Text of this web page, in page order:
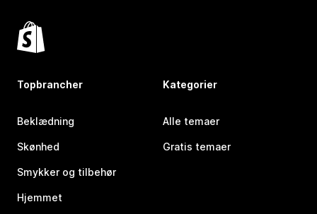
Topbrancher
Beklædning
Skønhed
Smykker og tilbehør
Hjemmet
Kategorier
Alle temaer
Gratis temaer